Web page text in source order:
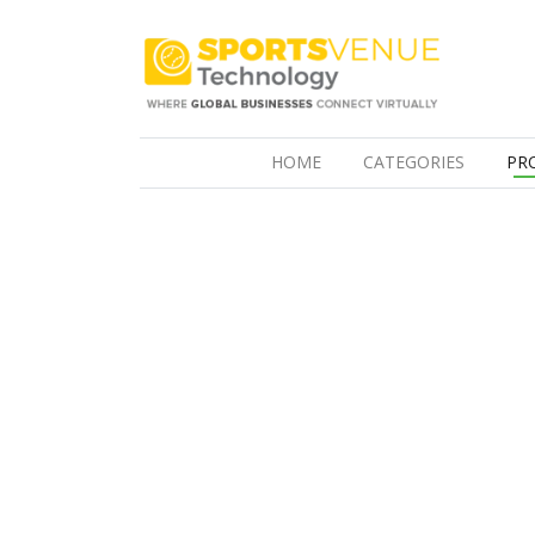
HOME(CURRENT)CATEGORIES